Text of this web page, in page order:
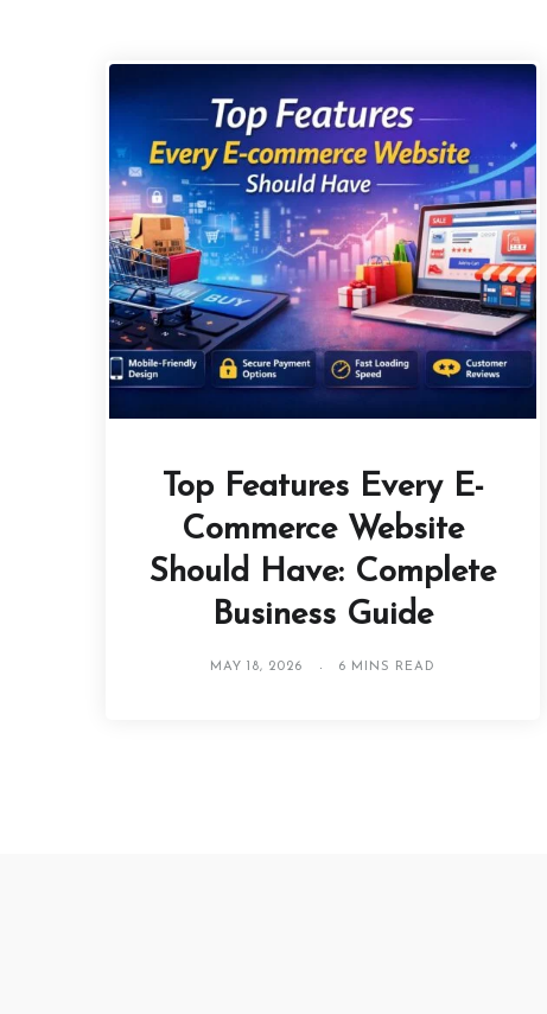
Top Features Every E-
Commerce Website
Should Have: Complete
Business Guide
MAY 18, 2026 6 MINS READ